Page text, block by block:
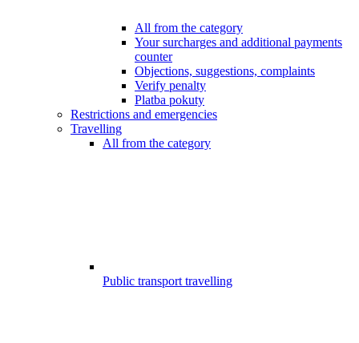
All from the category
Your surcharges and additional payments
counter
Objections, suggestions, complaints
Verify penalty
Platba pokuty
Restrictions and emergencies
Travelling
All from the category
Public transport travelling